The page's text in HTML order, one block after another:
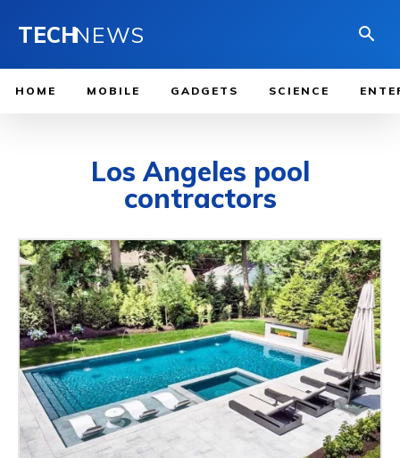
TECHNEWS
HOME MOBILE GADGETS SCIENCE
Los Angeles pool
contractors